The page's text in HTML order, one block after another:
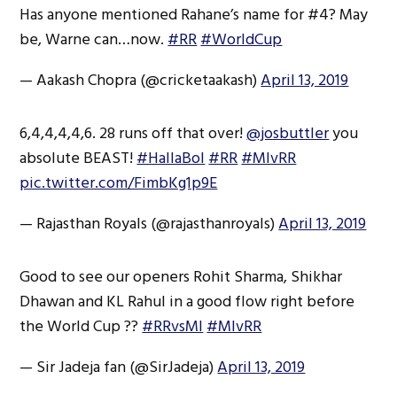
Has anyone mentioned Rahane’s name for #4? May
be, Warne can…now.#RR#WorldCup
— Aakash Chopra (@cricketaakash)April 13, 2019
6,4,4,4,4,6. 28 runs off that over!@josbuttleryou
absolute BEAST!#HallaBol#RR#MIvRR
pic.twitter.com/FimbKg1p9E
— Rajasthan Royals (@rajasthanroyals)April 13, 2019
Good to see our openers Rohit Sharma, Shikhar
Dhawan and KL Rahul in a good flow right before
the World Cup ??#RRvsMI#MIvRR
— Sir Jadeja fan (@SirJadeja)April 13, 2019